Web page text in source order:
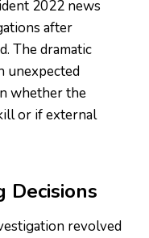
2022 news
after
The dramatic
unexpected
whether the
or if external
Decisions
revolved